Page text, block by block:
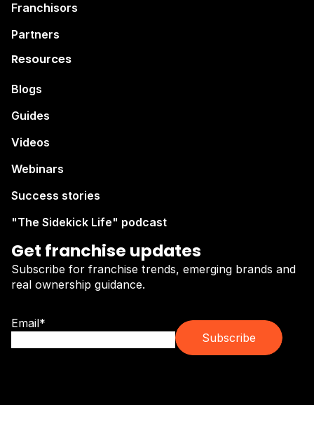
Franchisors
Partners
Resources
Blogs
Guides
Videos
Webinars
Success stories
"The Sidekick Life" podcast
Get franchise updates
Subscribe for franchise trends, emerging brands and
real ownership guidance.
Email*